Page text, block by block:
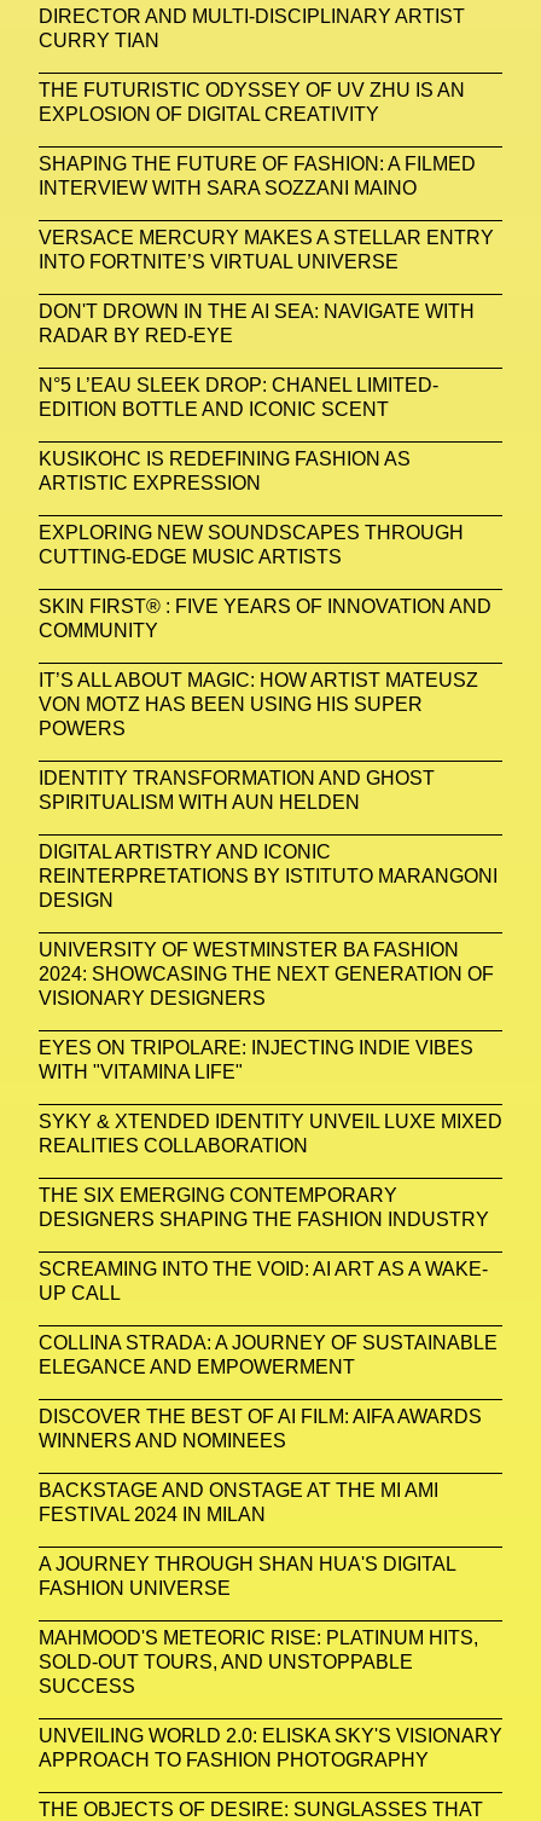
DIRECTOR AND MULTI-DISCIPLINARY ARTIST
CURRY TIAN
THE FUTURISTIC ODYSSEY OF UV ZHU IS AN
EXPLOSION OF DIGITAL CREATIVITY
SHAPING THE FUTURE OF FASHION: A FILMED
INTERVIEW WITH SARA SOZZANI MAINO
VERSACE MERCURY MAKES A STELLAR ENTRY
INTO FORTNITE’S VIRTUAL UNIVERSE
DON'T DROWN IN THE AI SEA: NAVIGATE WITH
RADAR BY RED-EYE
N°5 L’EAU SLEEK DROP: CHANEL LIMITED-
EDITION BOTTLE AND ICONIC SCENT
KUSIKOHC IS REDEFINING FASHION AS
ARTISTIC EXPRESSION
EXPLORING NEW SOUNDSCAPES THROUGH
CUTTING-EDGE MUSIC ARTISTS
SKIN FIRST® : FIVE YEARS OF INNOVATION AND
COMMUNITY
IT’S ALL ABOUT MAGIC: HOW ARTIST MATEUSZ
VON MOTZ HAS BEEN USING HIS SUPER
POWERS
IDENTITY TRANSFORMATION AND GHOST
SPIRITUALISM WITH AUN HELDEN
DIGITAL ARTISTRY AND ICONIC
REINTERPRETATIONS BY ISTITUTO MARANGONI
DESIGN
UNIVERSITY OF WESTMINSTER BA FASHION
2024: SHOWCASING THE NEXT GENERATION OF
VISIONARY DESIGNERS
EYES ON TRIPOLARE: INJECTING INDIE VIBES
WITH "VITAMINA LIFE"
SYKY & XTENDED IDENTITY UNVEIL LUXE MIXED
REALITIES COLLABORATION
THE SIX EMERGING CONTEMPORARY
DESIGNERS SHAPING THE FASHION INDUSTRY
SCREAMING INTO THE VOID: AI ART AS A WAKE-
UP CALL
COLLINA STRADA: A JOURNEY OF SUSTAINABLE
ELEGANCE AND EMPOWERMENT
DISCOVER THE BEST OF AI FILM: AIFA AWARDS
WINNERS AND NOMINEES
BACKSTAGE AND ONSTAGE AT THE MI AMI
FESTIVAL 2024 IN MILAN
A JOURNEY THROUGH SHAN HUA'S DIGITAL
FASHION UNIVERSE
MAHMOOD'S METEORIC RISE: PLATINUM HITS,
SOLD-OUT TOURS, AND UNSTOPPABLE
SUCCESS
UNVEILING WORLD 2.0: ELISKA SKY'S VISIONARY
APPROACH TO FASHION PHOTOGRAPHY
THE OBJECTS OF DESIRE: SUNGLASSES THAT